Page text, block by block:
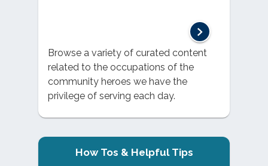
Browse a variety of curated content
related to the occupations of the
community heroes we have the
privilege of serving each day.
How Tos & Helpful Tips